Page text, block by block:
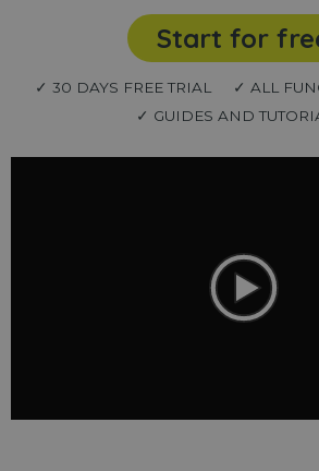
Start for
✓ 30 DAYS FREE TRIAL
✓ ALL
✓ GUIDES AND